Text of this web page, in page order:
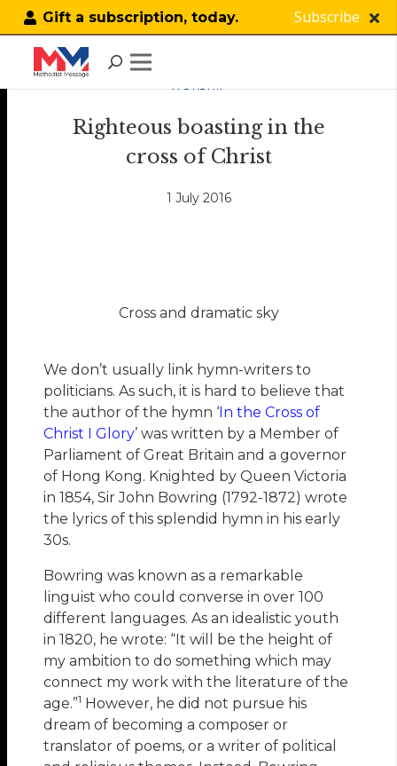
Gift a subscription, today. Subscribe
WORSHIP
Righteous boasting in the
cross of Christ
1 July 2016
Cross and dramatic sky
We don’t usually link hymn-writers to
politicians. As such, it is hard to believe that
the author of the hymn ‘ In the Cross of
Christ I Glory’ was written by a Member of
Parliament of Great Britain and a governor
of Hong Kong. Knighted by Queen Victoria
in 1854, Sir John Bowring (1792-1872) wrote
the lyrics of this splendid hymn in his early
30s.
Bowring was known as a remarkable
linguist who could converse in over 100
different languages. As an idealistic youth
in 1820, he wrote: “It will be the height of
my ambition to do something which may
connect my work with the literature of the
age.”1 However, he did not pursue his
dream of becoming a composer or
translator of poems, or a writer of political